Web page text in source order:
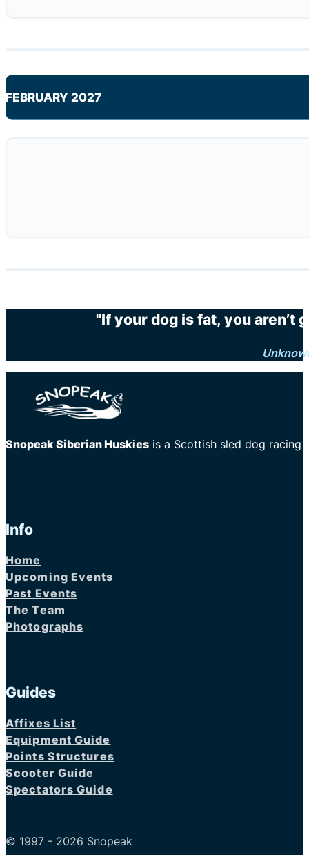
FEBRUARY 2027
"If your dog is fat, you aren’t
Snopeak Siberian Huskies is a Scottish sled dog racing
Info
Home
Upcoming Events
Past Events
The Team
Photographs
Guides
Affixes List
Equipment Guide
Points Structures
Scooter Guide
Spectators Guide
© 1997 - 2026 Snopeak